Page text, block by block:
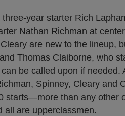
year starter Rich
Nathan Richman at
are new to the lineup,
Thomas Claiborne, who
be called upon if needed.
Spinney, Cleary and
starts—more than any other
are upperclassmen.